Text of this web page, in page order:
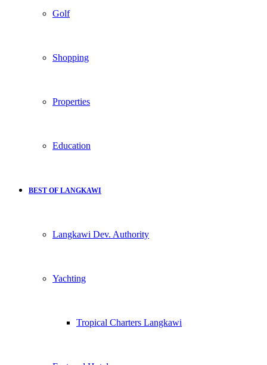
Golf
Shopping
Properties
Education
BEST OF LANGKAWI
Langkawi Dev. Authority
Yachting
Tropical Charters Langkawi